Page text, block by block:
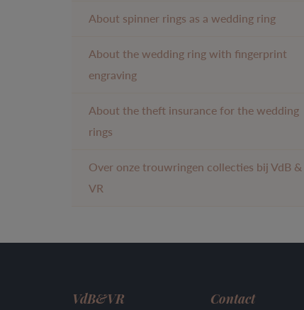
About spinner rings as a wedding ring
About the wedding ring with fingerprint
engraving
About the theft insurance for the wedding
rings
Over onze trouwringen collecties bij VdB &
VR
VdB&VR Contact